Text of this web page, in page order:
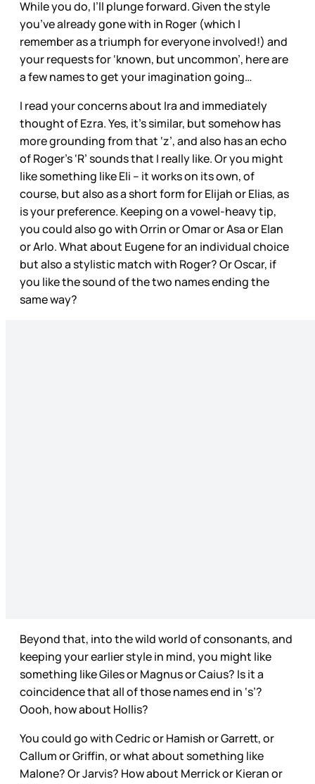
While you do, I’ll plunge forward. Given the style
you’ve already gone with in Roger (which I
remember as a triumph for everyone involved!) and
your requests for ‘known, but uncommon’, here are
a few names to get your imagination going…
I read your concerns about Ira and immediately
thought of Ezra. Yes, it’s similar, but somehow has
more grounding from that ‘z’, and also has an echo
of Roger’s ‘R’ sounds that I really like. Or you might
like something like Eli – it works on its own, of
course, but also as a short form for Elijah or Elias, as
is your preference. Keeping on a vowel-heavy tip,
you could also go with Orrin or Omar or Asa or Elan
or Arlo. What about Eugene for an individual choice
but also a stylistic match with Roger? Or Oscar, if
you like the sound of the two names ending the
same way?
Beyond that, into the wild world of consonants, and
keeping your earlier style in mind, you might like
something like Giles or Magnus or Caius? Is it a
coincidence that all of those names end in ‘s’?
Oooh, how about Hollis?
You could go with Cedric or Hamish or Garrett, or
Callum or Griffin, or what about something like
Malone? Or Jarvis? How about Merrick or Kieran or